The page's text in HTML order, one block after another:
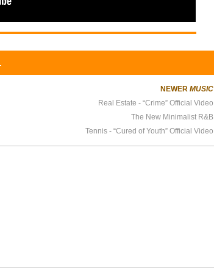
NEWERMUSIC
Real Estate - “Crime” Official Video
The New Minimalist R&B
Tennis - “Cured of Youth” Official Video